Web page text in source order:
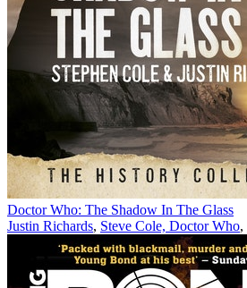
Doctor Who: The Shadow In The Glass
Justin Richards, Steve Cole, Doctor Who,